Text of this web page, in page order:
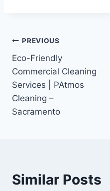
PREVIOUS
Eco-Friendly
Commercial Cleaning
Services | PAtmos
Cleaning –
Sacramento
Similar Posts